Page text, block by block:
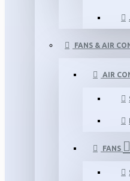
FANS & AIR
AIR
FANS